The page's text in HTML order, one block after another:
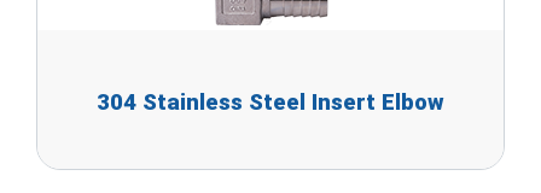
304 Stainless Steel Insert Elbow